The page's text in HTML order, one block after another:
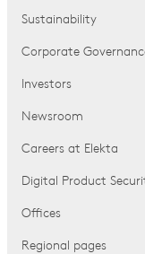
Sustainability
Corporate
Investors
Newsroom
Careers at Elekta
Digital Product
Offices
Regional pages